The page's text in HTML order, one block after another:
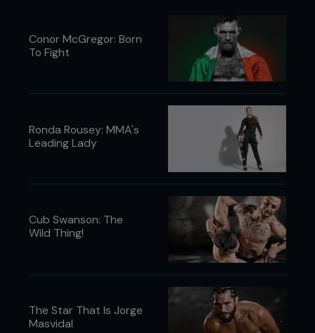
Conor McGregor: Born
To Fight
Ronda Rousey: MMA's
Leading Lady
Cub Swanson: The
Wild Thing!
The Star That Is Jorge
Masvidal